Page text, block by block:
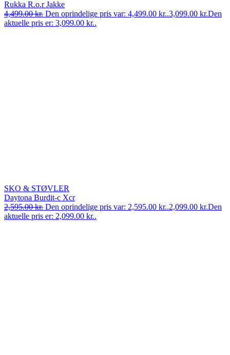
Rukka R.o.r Jakke
4,499.00kr. Den oprindelige pris var: 4,499.00 kr..3,099.00 kr.Den
aktuelle pris er: 3,099.00 kr..
SKO & STØVLER
Daytona Burdit-c Xcr
2,595.00kr. Den oprindelige pris var: 2,595.00 kr..2,099.00 kr.Den
aktuelle pris er: 2,099.00 kr..